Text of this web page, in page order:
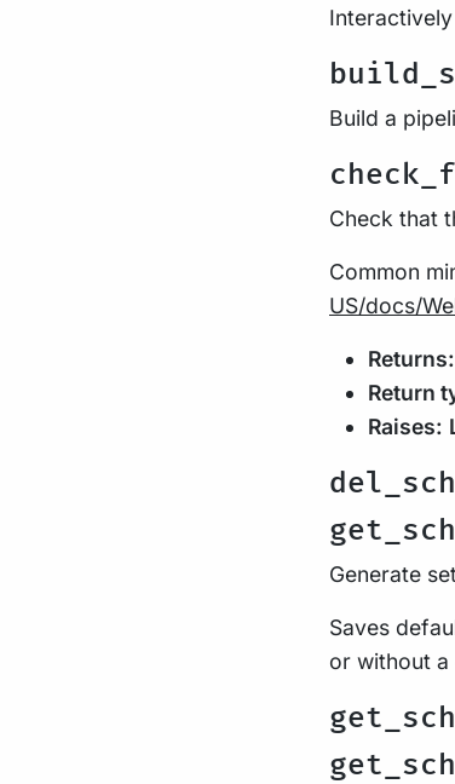
Build a
Check that
Common
US/docs/
Returns:
Return
Raises:
Generate
Saves
or without a